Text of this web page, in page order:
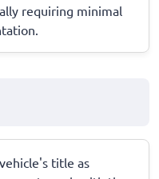
requiring minimal
title as